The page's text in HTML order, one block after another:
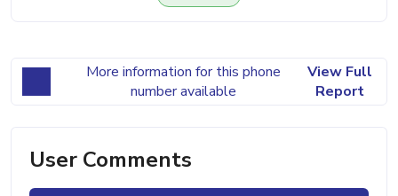
More information for this phone
number available
View Full
Report
User Comments